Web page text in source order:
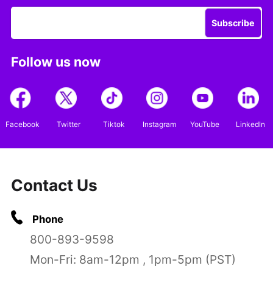
Subscribe
Follow us now
Facebook Twitter Tiktok Instagram YouTube LinkedIn
Contact Us
Phone
800-893-9598
Mon-Fri: 8am-12pm , 1pm-5pm (PST)